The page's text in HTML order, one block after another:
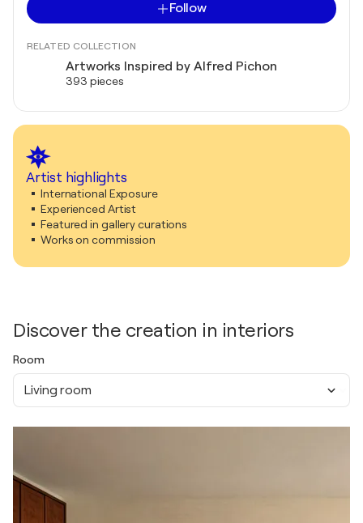
Follow
RELATED COLLECTION
Artworks Inspired by Alfred Pichon
393 pieces
Artist highlights
International Exposure
Experienced Artist
Featured in gallery curations
Works on commission
Discover the creation in interiors
Room
Living room